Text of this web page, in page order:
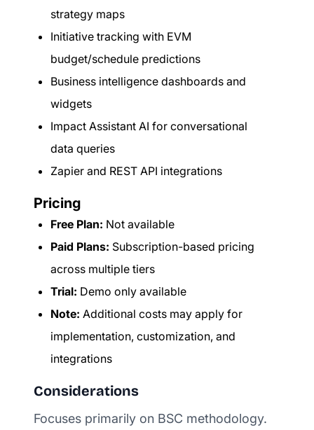
strategy maps
Initiative tracking with EVM
budget/schedule predictions
Business intelligence dashboards and
widgets
Impact Assistant AI for conversational
data queries
Zapier and REST API integrations
Pricing
Free Plan: Not available
Paid Plans: Subscription-based pricing
across multiple tiers
Trial: Demo only available
Note: Additional costs may apply for
implementation, customization, and
integrations
Considerations
Focuses primarily on BSC methodology.